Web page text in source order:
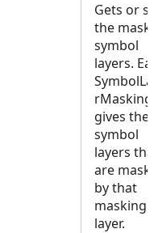
Gets or
the
symbol
layers.
rMasking
gives the
symbol
layers
are
by that
masking
layer.